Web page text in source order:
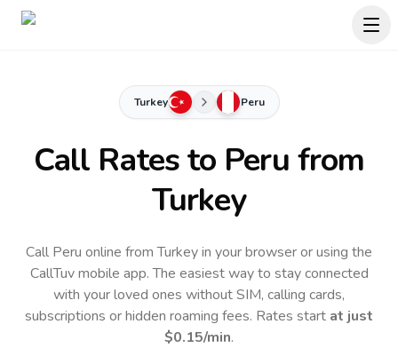
Turkey Peru
Call Rates to Peru from
Turkey
Call Peru online from Turkey in your browser or using the
CallTuv mobile app.The easiest way to stay connected
with your loved ones without SIM, calling cards,
subscriptions or hidden roaming fees. Rates start at just
$0.15/min.